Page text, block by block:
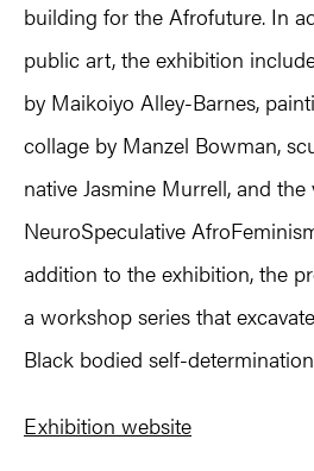
building for the Afrofuture. In
public art, the exhibition
by Maikoiyo Alley-Barnes,
collage by Manzel Bowman,
native Jasmine Murrell, and
NeuroSpeculative
addition to the exhibition, the
a workshop series that
Black bodied self-
Exhibition website